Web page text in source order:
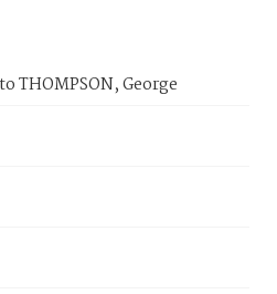
THOMPSON, George